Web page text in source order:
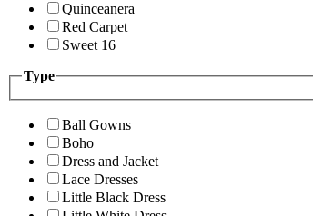
Quinceanera
Red Carpet
Sweet 16
Type
Ball Gowns
Boho
Dress and Jacket
Lace Dresses
Little Black Dress